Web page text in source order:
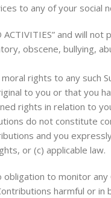
to any of your social
and will
obscene, bullying,
rights to any such
to you or that you
rights in relation to
do not constitute
and you
or (c) applicable law.
obligation to monitor
harmful or